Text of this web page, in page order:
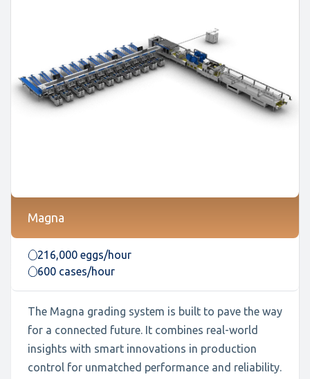
Magna
216,000 eggs/hour
600 cases/hour
The Magna grading system is built to pave the way
for a connected future. It combines real-world
insights with smart innovations in production
control for unmatched performance and reliability.